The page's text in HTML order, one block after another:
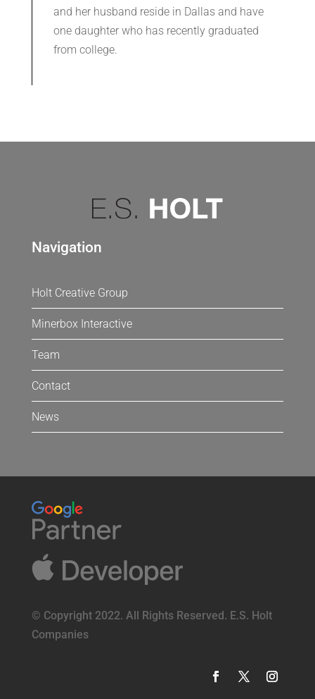
and her husband reside in Dallas and have
one daughter who has recently graduated
from college.
Navigation
Holt Creative Group
Minerbox Interactive
Team
Contact
News
© Copyright 2022. All Rights Reserved. E.S. Holt
Companies